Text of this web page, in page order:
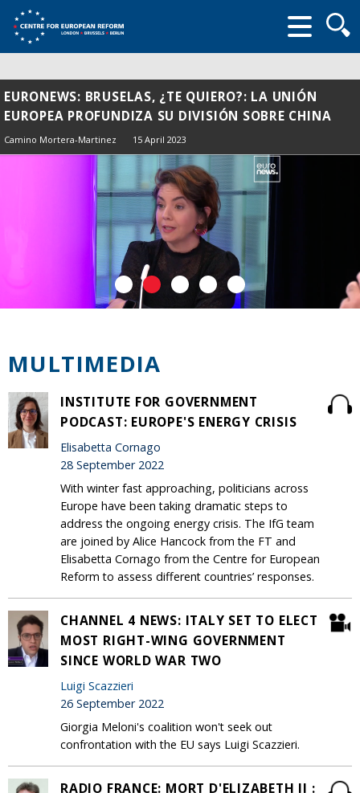
form
EURONEWS: BRUSELAS, ¿TE QUIERO?: LA UNIÓN
EUROPEA PROFUNDIZA SU DIVISIÓN SOBRE CHINA
Camino Mortera-Martinez 15 April 2023
MULTIMEDIA
INSTITUTE FOR GOVERNMENT
PODCAST: EUROPE'S ENERGY CRISIS
Elisabetta Cornago
28 September 2022
With winter fast approaching, politicians across
Europe have been taking dramatic steps to
address the ongoing energy crisis. The IfG team
are joined by Alice Hancock from the FT and
Elisabetta Cornago from the Centre for European
Reform to assess different countries’ responses.
CHANNEL 4 NEWS: ITALY SET TO ELECT
MOST RIGHT-WING GOVERNMENT
SINCE WORLD WAR TWO
Luigi Scazzieri
26 September 2022
Giorgia Meloni's coalition won't seek out
confrontation with the EU says Luigi Scazzieri.
RADIO FRANCE: MORT D'ELIZABETH II :